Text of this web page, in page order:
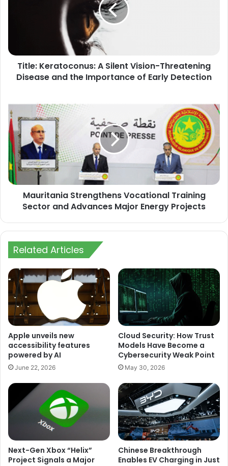
the
Importance
Title: Keratoconus: A Silent Vision-Threatening
Disease and the Importance of Early Detection
Strengthens
Vocational
Training
Sector
and
Advances
Major
Energy
ProjectsMauritania Strengthens Vocational Training
Sector and Advances Major Energy Projects
Related Articles
Apple unveils new
accessibility features
powered by AI
June 22, 2026
Cloud Security: How Trust
Models Have Become a
Cybersecurity Weak Point
May 30, 2026
Next-Gen Xbox “Helix”
Project Signals a Major
Chinese Breakthrough
Enables EV Charging in Just